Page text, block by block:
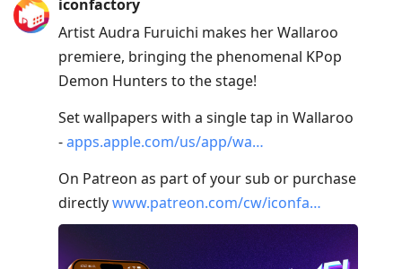
iconfactory
Artist Audra Furuichi makes her Wallaroo
premiere, bringing the phenomenal KPop
Demon Hunters to the stage!
Set wallpapers with a single tap in Wallaroo
-apps.apple.com/us/app/wa…
On Patreon as part of your sub or purchase
directlywww.patreon.com/cw/iconfa…